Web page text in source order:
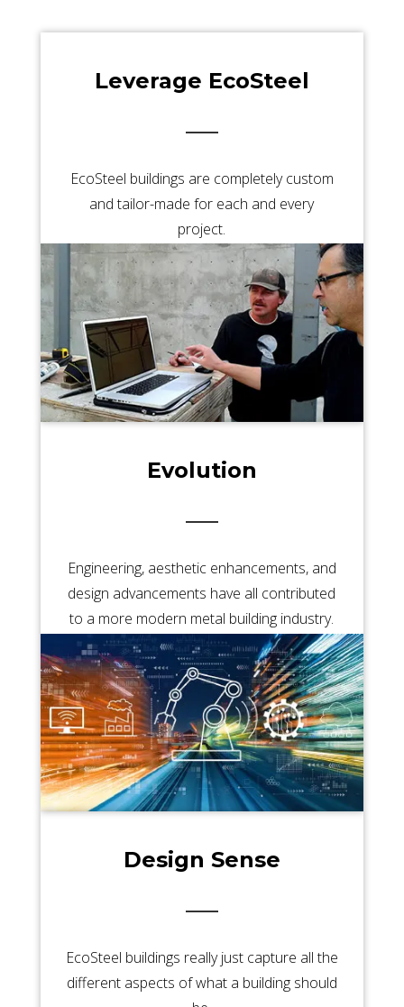
Leverage EcoSteel
EcoSteel buildings are completely custom
and tailor-made for each and every
project.
Evolution
Engineering, aesthetic enhancements, and
design advancements have all contributed
to a more modern metal building industry.
Design Sense
EcoSteel buildings really just capture all the
different aspects of what a building should